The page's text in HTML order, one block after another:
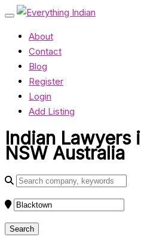
About
Contact
Blog
Register
Login
Add Listing
Indian Lawyers
NSW Australia